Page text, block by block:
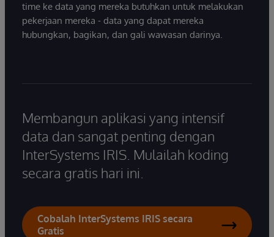
time ke data yang mereka butuhkan untuk melakukan
pekerjaan mereka - data yang dapat mereka
hubungkan, bagikan, dan gali wawasan darinya.
Membangun aplikasi yang intensif
data dan sangat penting dengan
InterSystems IRIS. Mulailah koding
secara gratis hari ini.
Cobalah InterSystems IRIS secara
Gratis